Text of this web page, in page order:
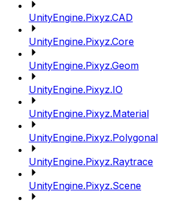
UnityEngine.Pixyz.CAD
UnityEngine.Pixyz.Core
UnityEngine.Pixyz.Geom
UnityEngine.Pixyz.IO
UnityEngine.Pixyz.Material
UnityEngine.Pixyz.Polygonal
UnityEngine.Pixyz.Raytrace
UnityEngine.Pixyz.Scene